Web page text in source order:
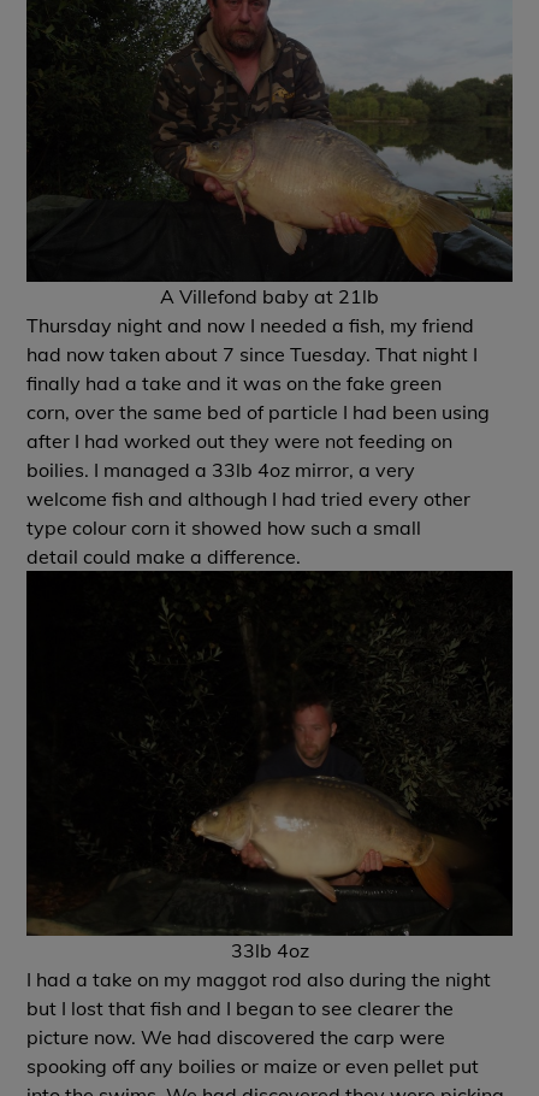
A Villefond baby at 21lb
Thursday night and now I needed a fish, my friend
had now taken about 7 since Tuesday. That night I
finally had a take and it was on the fake green
corn, over the same bed of particle I had been using
after I had worked out they were not feeding on
boilies. I managed a 33lb 4oz mirror, a very
welcome fish and although I had tried every other
type colour corn it showed how such a small
detail could make a difference.
33lb 4oz
I had a take on my maggot rod also during the night
but I lost that fish and I began to see clearer the
picture now. We had discovered the carp were
spooking off any boilies or maize or even pellet put